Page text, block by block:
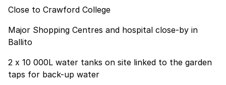
Close to Crawford College
Major Shopping Centres and hospital close-by in
Ballito
2 x 10 000L water tanks on site linked to the garden
taps for back-up water